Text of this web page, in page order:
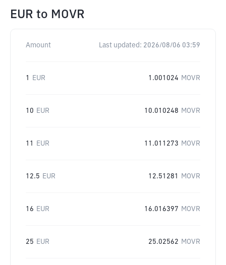
EUR to MOVR
Amount Last updated: 2026/08/06 03:59
1 EUR 1.001024 MOVR
10 EUR 10.010248 MOVR
11 EUR 11.011273 MOVR
12.5 EUR 12.51281 MOVR
16 EUR 16.016397 MOVR
25 EUR 25.02562 MOVR